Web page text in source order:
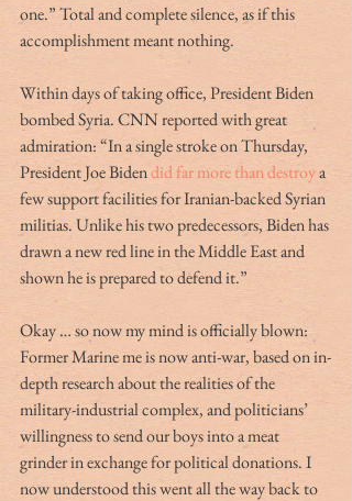
one.” Total and complete silence, as if this
accomplishment meant nothing.
Within days of taking office, President Biden
bombed Syria. CNN reported with great
admiration: “In a single stroke on Thursday,
President Joe Biden did far more than destroy a
few support facilities for Iranian-backed Syrian
militias. Unlike his two predecessors, Biden has
drawn a new red line in the Middle East and
shown he is prepared to defend it.”
Okay … so now my mind is officially blown:
Former Marine me is now anti-war, based on in-
depth research about the realities of the
military-industrial complex, and politicians’
willingness to send our boys into a meat
grinder in exchange for political donations. I
now understood this went all the way back to